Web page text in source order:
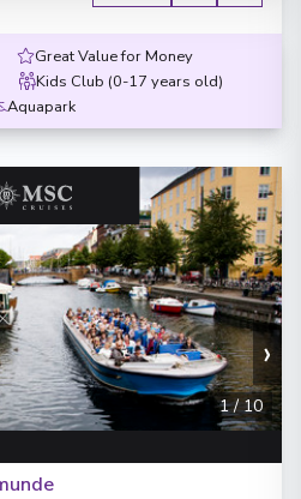
Great Value for Money
Kids Club (0-17 years old)
Aquapark
›
1/10